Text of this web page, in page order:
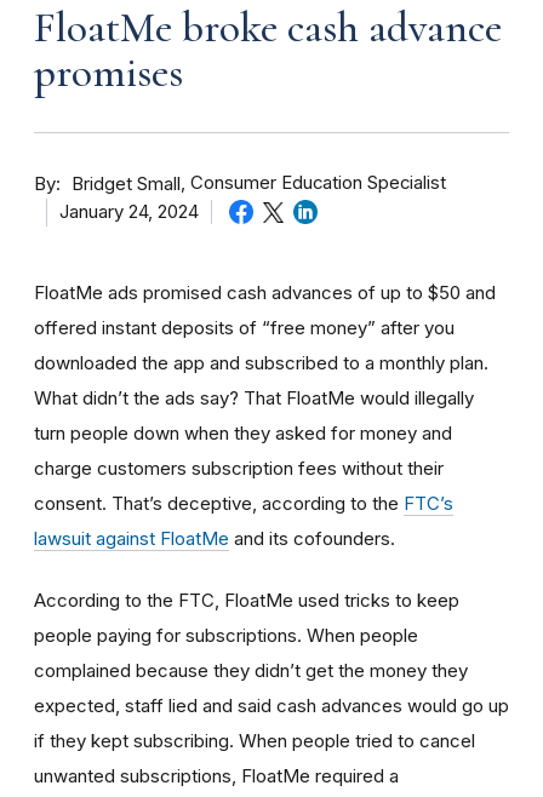
FloatMe broke cash advance
promises
By Bridget Small Consumer Education Specialist
January 24, 2024
FloatMe ads promised cash advances of up to $50 and
offered instant deposits of “free money” after you
downloaded the app and subscribed to a monthly plan.
What didn’t the ads say? That FloatMe would illegally
turn people down when they asked for money and
charge customers subscription fees without their
consent. That’s deceptive, according to the FTC’s
lawsuit against FloatMe and its cofounders.
According to the FTC, FloatMe used tricks to keep
people paying for subscriptions. When people
complained because they didn’t get the money they
expected, staff lied and said cash advances would go up
if they kept subscribing. When people tried to cancel
unwanted subscriptions, FloatMe required a